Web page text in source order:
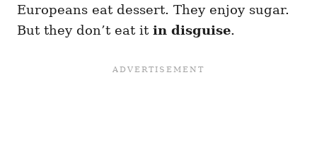
Europeans eat dessert. They enjoy sugar.
But they don’t eat it in disguise.